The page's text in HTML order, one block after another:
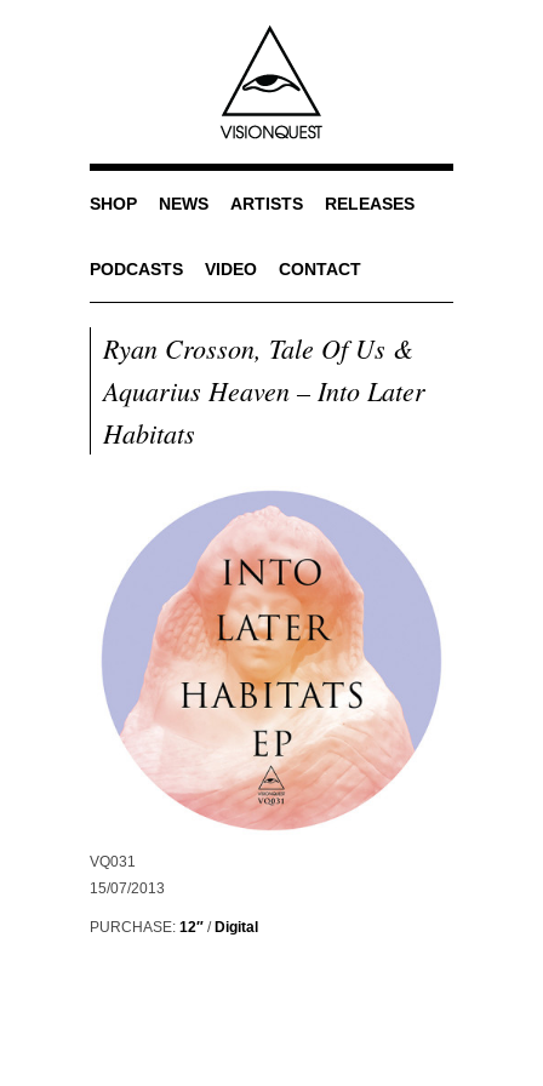
SHOP NEWS ARTISTS RELEASES
PODCASTS VIDEO CONTACT
Ryan Crosson, Tale Of Us &
Aquarius Heaven – Into Later
Habitats
VQ031
15/07/2013
PURCHASE: 12″ / Digital